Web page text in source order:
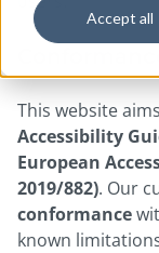
Accept all
This website
Accessibility
European
2019/882). Our
conformance
known